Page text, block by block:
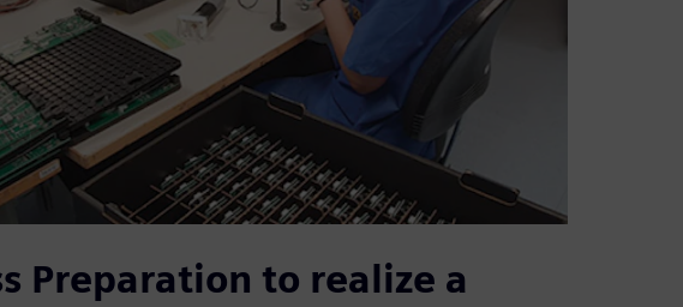
Preparation to realize a